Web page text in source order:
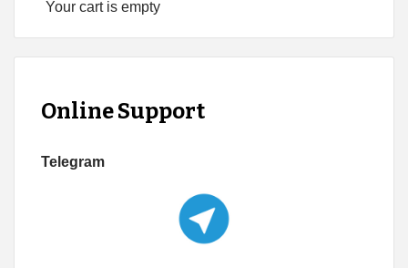
Your cart is empty
Online Support
Telegram